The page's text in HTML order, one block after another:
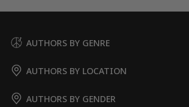
AUTHORS BY GENRE
AUTHORS BY LOCATION
AUTHORS BY GENDER